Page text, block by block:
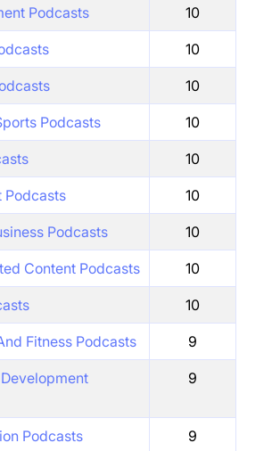
Podcasts 10
10
10
Podcasts 10
10
Podcasts 10
Podcasts 10
Content Podcasts 10
10
Fitness Podcasts 9
9
Podcasts 9